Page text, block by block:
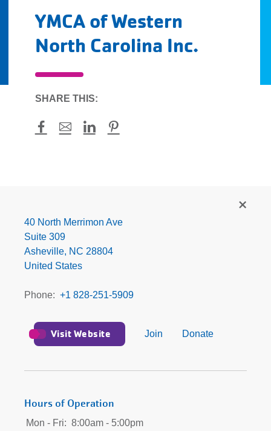
YMCA of Western
North Carolina Inc.
SHARE THIS:
Facebook
Mail LinkedInPinterest
Western
North
Carolina
40 North Merrimon Ave
Suite 309
Asheville, NC 28804
United States
Phone +1 828-251-5909
Visit Website Join Donate
Hours of Operation
Mon - Fri: 8:00am - 5:00pm